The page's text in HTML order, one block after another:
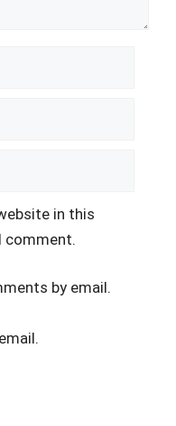
in this
comment.
by email.